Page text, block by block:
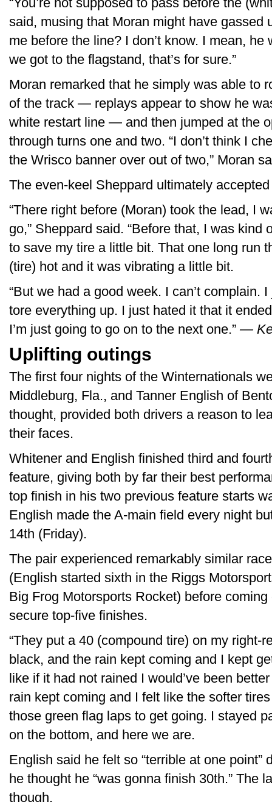
said, musing that Moran might have gassed
me before the line? I don’t know. I mean,
we got to the flagstand, that’s for sure.”
Moran remarked that he simply was able to
of the track — replays appear to show he
white restart line — and then jumped at the
through turns one and two. “I don’t think I
the Wrisco banner over out of two,” Moran
The even-keel Sheppard ultimately
“There right before (Moran) took the lead, I
go,” Sheppard said. “Before that, I was
to save my tire a little bit. That one long run
(tire) hot and it was vibrating a little bit.
“But we had a good week. I can’t complain.
tore everything up. I just hated it that it
I’m just going to go on to the next one.” —
Uplifting outings
The first four nights of the Winternationals
Middleburg, Fla., and Tanner English of
thought, provided both drivers a reason to
their faces.
Whitener and English finished third and
feature, giving both by far their best
top finish in his two previous feature starts
English made the A-main field every night
14th (Friday).
The pair experienced remarkably similar
(English started sixth in the Riggs
Big Frog Motorsports Rocket) before
secure top-five finishes.
“They put a 40 (compound tire) on my right-
black, and the rain kept coming and I kept
like if it had not rained I would’ve been
rain kept coming and I felt like the softer
those green flag laps to get going. I stayed
on the bottom, and here we are.
English said he felt so “terrible at one point”
he thought he “was gonna finish 30th.” The
though.